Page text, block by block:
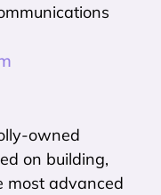
owned
on building,
most advanced